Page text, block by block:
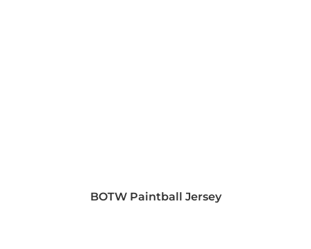
BOTW Paintball Jersey